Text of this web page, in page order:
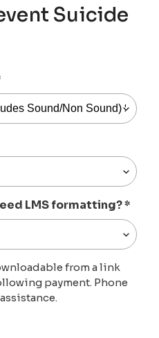
Suicide
LMS formatting?*
from a link
payment. Phone